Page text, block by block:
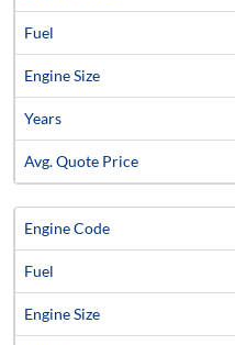
Engine
Code
Engine